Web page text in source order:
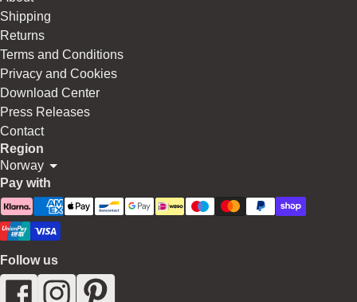
Shipping
Returns
Terms and Conditions
Privacy and Cookies
Download Center
Press Releases
Contact
Region
Norway
Pay with
Follow us